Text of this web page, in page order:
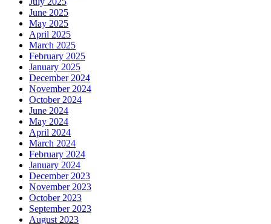
June 2025
May 2025
April 2025
March 2025
February 2025
January 2025
December 2024
November 2024
October 2024
June 2024
May 2024
April 2024
March 2024
February 2024
January 2024
December 2023
November 2023
October 2023
September 2023
August 2023